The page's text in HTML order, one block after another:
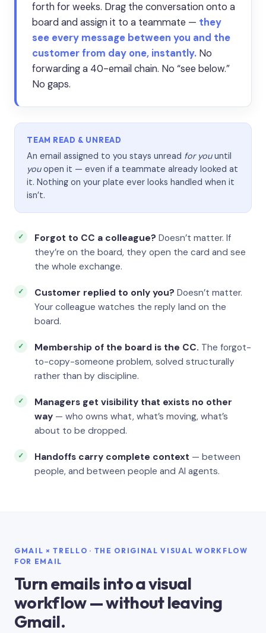
forth for weeks. Drag the conversation onto a
board and assign it to a teammate — they
see every message between you and the
customer from day one, instantly. No
forwarding a 40-email chain. No “see below.”
No gaps.
TEAM READ & UNREAD
An email assigned to you stays unread for youuntil
youopen it — even if a teammate already looked at
it. Nothing on your plate ever looks handled when it
isn’t.
Forgot to CC a colleague? Doesn’t matter. If
they’re on the board, they open the card and see
the whole exchange.
Customer replied to only you? Doesn’t matter.
Your colleague watches the reply land on the
board.
Membership of the board is the CC. The forgot-
to-copy-someone problem, solved structurally
rather than by discipline.
Managers get visibility that exists no other
way — who owns what, what’s moving, what’s
about to be dropped.
Handoffs carry complete context — between
people, and between people and AI agents.
GMAIL × TRELLO · THE ORIGINAL VISUAL WORKFLOW
FOR EMAIL
Turn emails into a visual
workflow — without leaving
Gmail.